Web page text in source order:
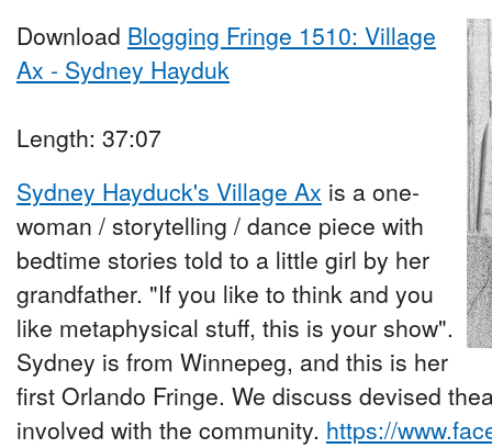
Download Blogging Fringe 1510: Village
Ax - Sydney Hayduk
Length: 37:07
Sydney Hayduck's Village Ax is a one-
woman / storytelling / dance piece with
bedtime stories told to a little girl by her
grandfather. "If you like to think and you
like metaphysical stuff, this is your show".
Sydney is from Winnepeg, and this is her
first Orlando Fringe. We discuss devised
involved with the community. https://